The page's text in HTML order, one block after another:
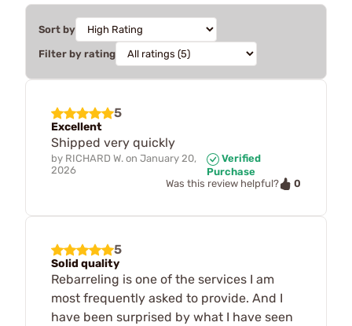
Sort by
Filter by rating
5
Excellent
Shipped very quickly
by RICHARD W. on January 20,
2026
Verified
Purchase
Was this review helpful?
0
5
Solid quality
Rebarreling is one of the services I am
most frequently asked to provide. And I
have been surprised by what I have seen